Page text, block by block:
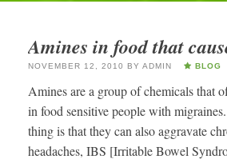
Amines in food that
NOVEMBER 12, 2010 BY ADMIN BLOG
Amines are a group of chemicals that
in food sensitive people with
thing is that they can also aggravate
headaches, IBS [Irritable Bowel